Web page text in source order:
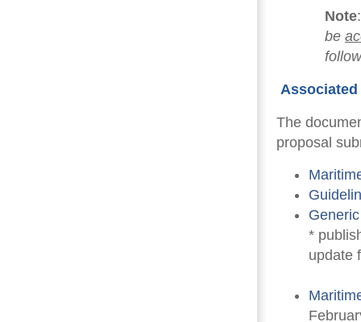
Note
be
The
proposal
*
update